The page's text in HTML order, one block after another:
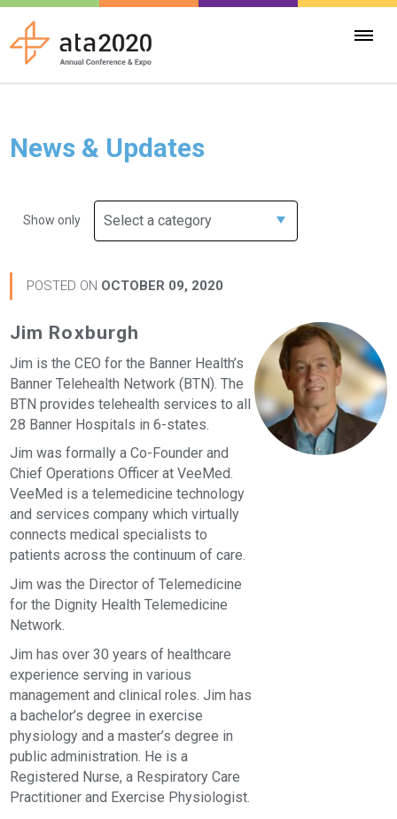
News & Updates
Show only Select a category
POSTED ON OCTOBER 09, 2020
Jim Roxburgh
Jim is the CEO for the Banner Health’s
Banner Telehealth Network (BTN). The
BTN provides telehealth services to all
28 Banner Hospitals in 6-states.
Jim was formally a Co-Founder and
Chief Operations Officer at VeeMed.
VeeMed is a telemedicine technology
and services company which virtually
connects medical specialists to
patients across the continuum of care.
Jim was the Director of Telemedicine
for the Dignity Health Telemedicine
Network.
Jim has over 30 years of healthcare
experience serving in various
management and clinical roles. Jim has
a bachelor’s degree in exercise
physiology and a master’s degree in
public administration. He is a
Registered Nurse, a Respiratory Care
Practitioner and Exercise Physiologist.